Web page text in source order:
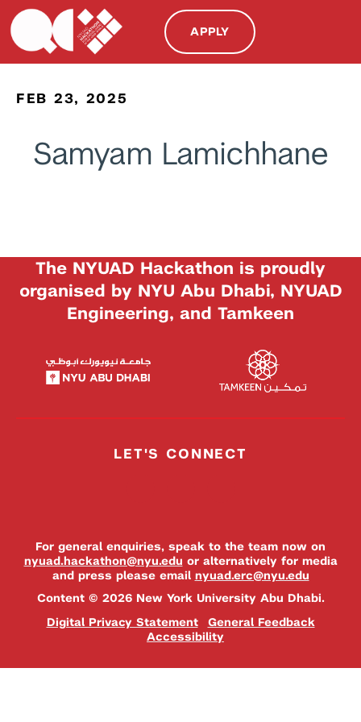
APPLY
FEB 23, 2025
Samyam Lamichhane
The NYUAD Hackathon is proudly
organised by NYU Abu Dhabi, NYUAD
Engineering, and Tamkeen
LET'S CONNECT
For general enquiries, speak to the team now on
nyuad.hackathon@nyu.edu or alternatively for media
and press please email nyuad.erc@nyu.edu
Content © 2026 New York University Abu Dhabi.
Digital Privacy Statement
General Feedback
Accessibility